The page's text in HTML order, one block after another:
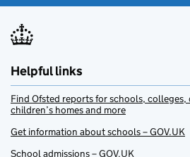
Helpful links
Find Ofsted reports for schools,
children’s homes and more
Get information about schools – GOV.UK
School admissions – GOV.UK